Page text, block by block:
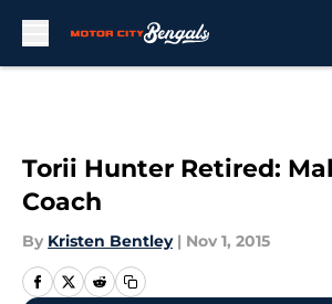
Torii Hunter Retired:
Coach
By Kristen Bentley | Nov 1, 2015